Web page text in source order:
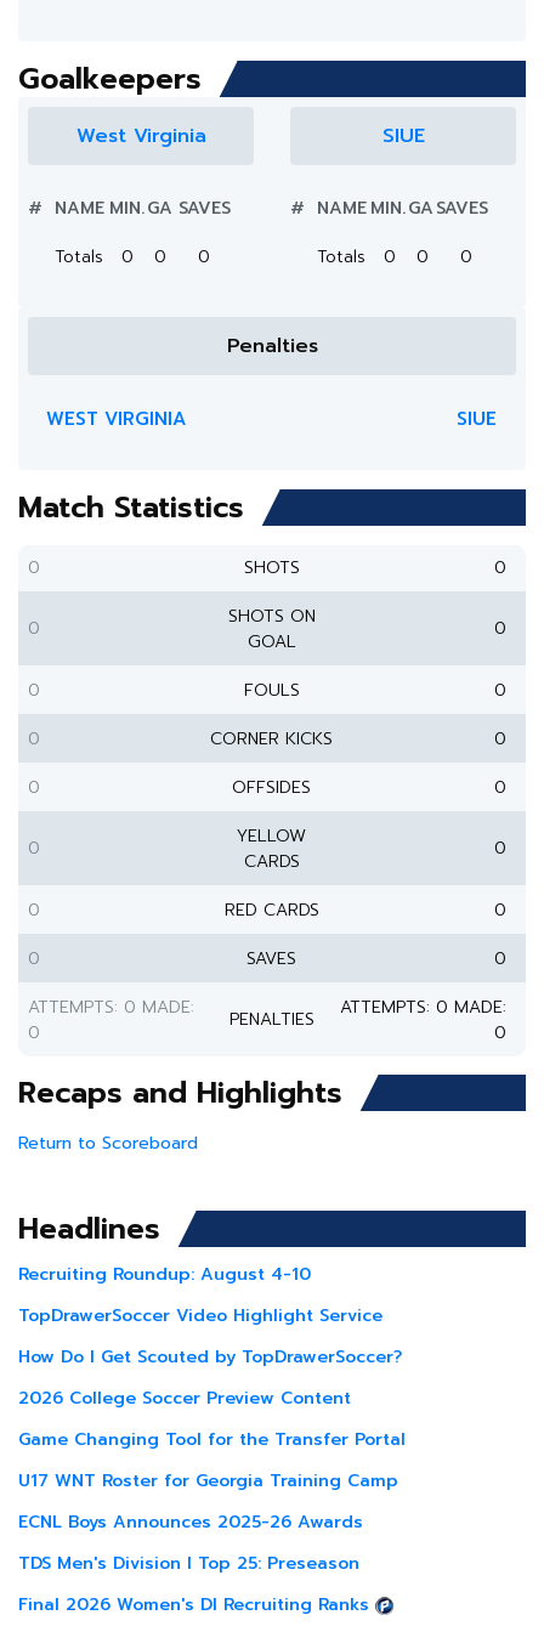
Goalkeepers
West Virginia
# NAME MIN.GA SAVES
Totals
0 0 0
SIUE
# NAMEMIN.GASAVES
Totals
0 0 0
Penalties
WEST VIRGINIA SIUE
Match Statistics
0 SHOTS 0
0
SHOTS ON
GOAL
0
0 FOULS
0
0
CORNER KICKS
0
0
OFFSIDES 0
0
YELLOW
CARDS
0
0 RED CARDS
0
0
SAVES
0
ATTEMPTS: 0 MADE:
0
PENALTIES
ATTEMPTS: 0 MADE:
0
Recaps and Highlights
Return to Scoreboard
Headlines
Recruiting Roundup: August 4-10
TopDrawerSoccer Video Highlight Service
How Do I Get Scouted by TopDrawerSoccer?
2026 College Soccer Preview Content
Game Changing Tool for the Transfer Portal
U17 WNT Roster for Georgia Training Camp
ECNL Boys Announces 2025-26 Awards
TDS Men's Division I Top 25: Preseason
Final 2026 Women's DI Recruiting Ranks